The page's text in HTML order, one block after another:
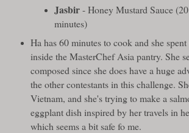
Jasbir- Honey Mustard Sauce (20
minutes)
Ha has 60 minutes to cook and she
inside the MasterChef Asia pantry. She
composed since she does have a huge
the other contestants in this challenge.
Vietnam, and she's trying to make a
eggplant dish inspired by her travels in
which seems a bit safe fo me.